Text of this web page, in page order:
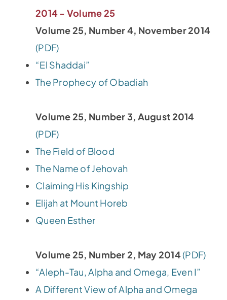
2014 - Volume 25
Volume 25, Number 4, November 2014
(PDF)
“El Shaddai”
The Prophecy of Obadiah
Volume 25, Number 3, August 2014
(PDF)
The Field of Blood
The Name of Jehovah
Claiming His Kingship
Elijah at Mount Horeb
Queen Esther
Volume 25, Number 2, May 2014(PDF)
“Aleph-Tau, Alpha and Omega, Even I”
A Different View of Alpha and Omega